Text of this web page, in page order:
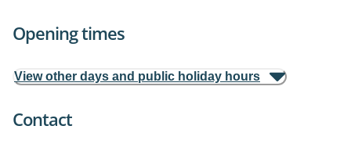
Opening times
View other days and public holiday hours
Contact